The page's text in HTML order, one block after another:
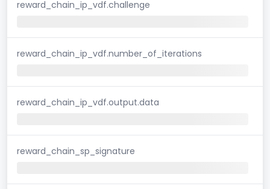
reward_chain_ip_vdf.challenge
reward_chain_ip_vdf.number_of_iterations
reward_chain_ip_vdf.output.data
reward_chain_sp_signature